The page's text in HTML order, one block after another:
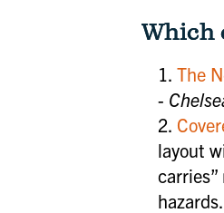
Which
The
-
layout